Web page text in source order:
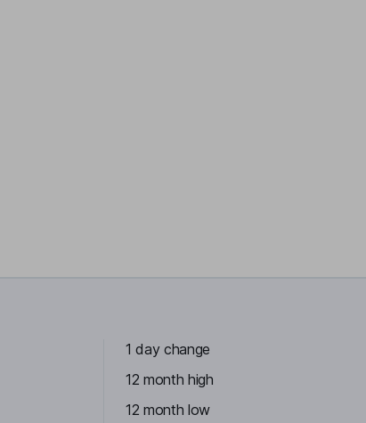
1 day change
12 month high
12 month low